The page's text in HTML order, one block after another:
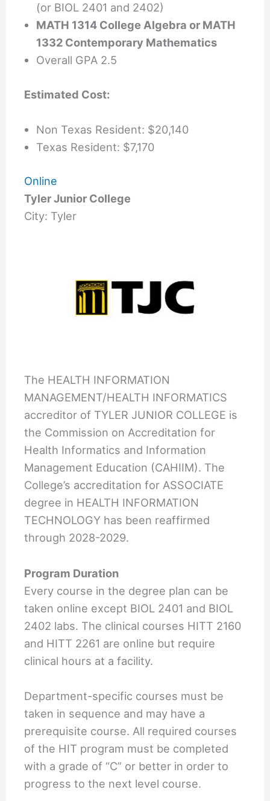
(or BIOL 2401 and 2402)
MATH 1314 College Algebra or MATH
1332 Contemporary Mathematics
Overall GPA 2.5
Estimated Cost:
Non Texas Resident: $20,140
Texas Resident: $7,170
Online
Tyler Junior College
City: Tyler
The HEALTH INFORMATION
MANAGEMENT/HEALTH INFORMATICS
accreditor of TYLER JUNIOR COLLEGE is
the Commission on Accreditation for
Health Informatics and Information
Management Education (CAHIIM). The
College’s accreditation for ASSOCIATE
degree in HEALTH INFORMATION
TECHNOLOGY has been reaffirmed
through 2028-2029.
Program Duration
Every course in the degree plan can be
taken online except BIOL 2401 and BIOL
2402 labs. The clinical courses HITT 2160
and HITT 2261 are online but require
clinical hours at a facility.
Department-specific courses must be
taken in sequence and may have a
prerequisite course. All required courses
of the HIT program must be completed
with a grade of “C” or better in order to
progress to the next level course.